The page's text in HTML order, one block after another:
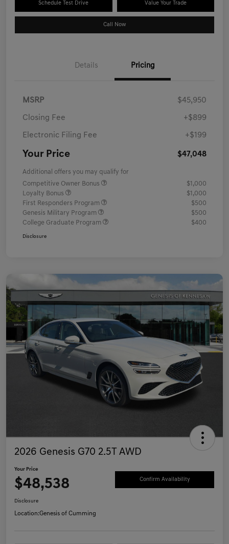
Schedule Test Drive Value Your Trade
Call Now
Details Pricing
MSRP $45,950
Closing Fee +$899
Electronic Filing Fee +$199
Your Price $47,048
Additional offers you may qualify for
Competitive Owner Bonus
$1,000
Loyalty Bonus
$1,000
First Responders Program
$500
Genesis Military Program
$500
College Graduate Program
$400
Disclosure
2026 Genesis G70 2.5T AWD
Your Price
$48,538 Confirm Availability
Disclosure
Location:Genesis of Cumming